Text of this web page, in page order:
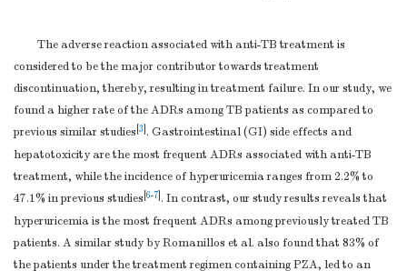
≥50 (n=239) 183
78.9
Diabetes
mellitus
Yes (n=56) 55 98.2
No (n=298) 238 79.9
The adverse reaction associated with anti-TB treatment is
considered to be the major contributor towards treatment
discontinuation, thereby, resulting in treatment failure. In our study, we
found a higher rate of the ADRs among TB patients as compared to
previous similar studies 3 . Gastrointestinal (GI) side effects and
hepatotoxicity are the most frequent ADRs associated with anti-TB
treatment, while the incidence of hyperuricemia ranges from 2.2% to
47.1% in previous studies 6-7 . In contrast, our study results reveals that
hyperuricemia is the most frequent ADRs among previously treated TB
patients. A similar study by Romanillos et al. also found that 83% of
the patients under the treatment regimen containing PZA, led to an